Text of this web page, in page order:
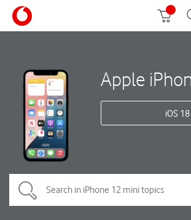
Apple
iOS 18